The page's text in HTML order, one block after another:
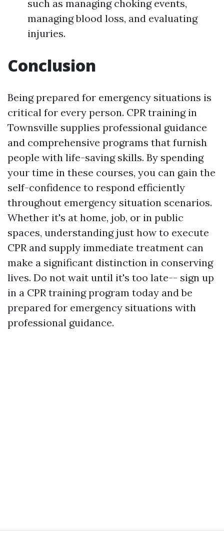
such as managing choking events,
managing blood loss, and evaluating
injuries.
Conclusion
Being prepared for emergency situations is
critical for every person. CPR training in
Townsville supplies professional guidance
and comprehensive programs that furnish
people with life-saving skills. By spending
your time in these courses, you can gain the
self-confidence to respond efficiently
throughout emergency situation scenarios.
Whether it's at home, job, or in public
spaces, understanding just how to execute
CPR and supply immediate treatment can
make a significant distinction in conserving
lives. Do not wait until it's too late-- sign up
in a CPR training program today and be
prepared for emergency situations with
professional guidance.